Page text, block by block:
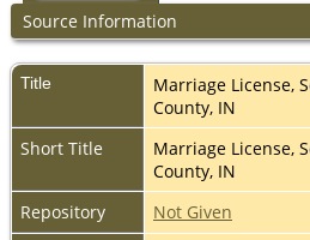
Source Information
Title
Marriage License,
County, IN
Short Title
Marriage License,
County, IN
Repository
Not Given